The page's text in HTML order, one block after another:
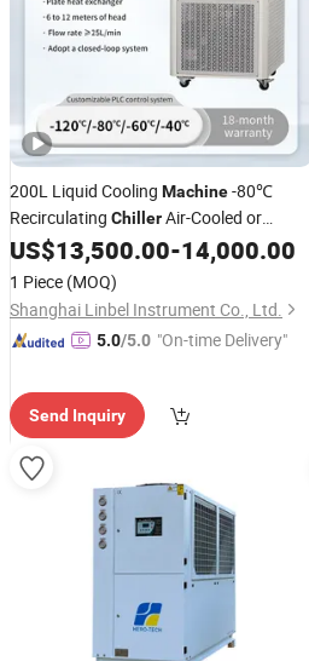
200L Liquid Cooling Machine-80℃
Recirculating ChillerAir-Cooled or
Water-CooledChiller
US$13,500.00-14,000.00
1 Piece (MOQ)
Shanghai Linbel Instrument Co., Ltd.
5.0/5.0 "On-time Delivery"
Send Inquiry